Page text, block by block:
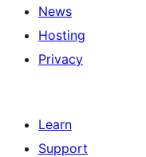
News
Hosting
Privacy
Learn
Support